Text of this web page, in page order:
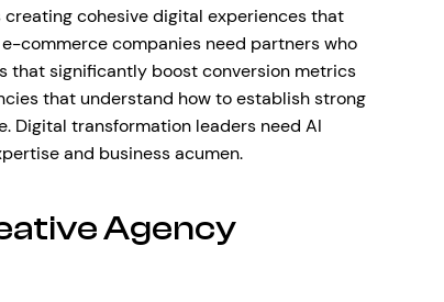
cohesive digital experiences that
commerce companies need partners who
that significantly boost conversion metrics
that understand how to establish strong
Digital transformation leaders need AI
and business acumen.
Agency